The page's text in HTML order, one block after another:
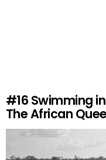
#16 Swimming
The African